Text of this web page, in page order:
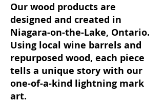
Our wood products are
designed and created in
Niagara-on-the-Lake, Ontario.
Using local wine barrels and
repurposed wood, each piece
tells a unique story with our
one-of-a-kind lightning mark
art.